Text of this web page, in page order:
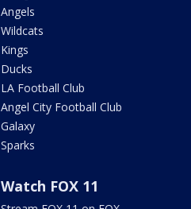
Angels
Wildcats
Kings
Ducks
LA Football Club
Angel City Football Club
Galaxy
Sparks
Watch FOX 11